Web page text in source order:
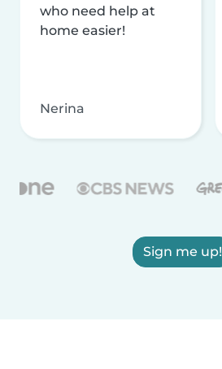
who need help at
home easier!
Nerina
Sign me up!